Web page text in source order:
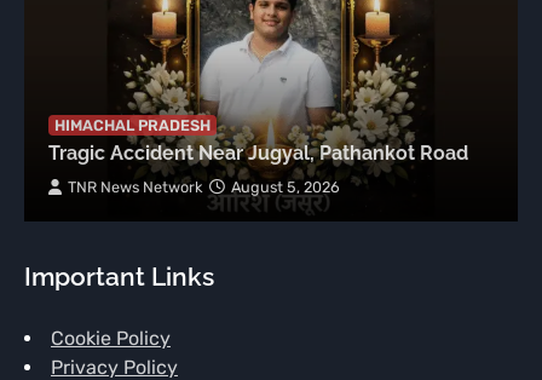
HIMACHAL PRADESH
Tragic Accident Near Jugyal, Pathankot Road
TNR News Network August 5, 2026
Important Links
Cookie Policy
Privacy Policy